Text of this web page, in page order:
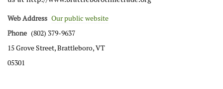
Web Address Our public website
Phone (802) 379-9637
15 Grove Street, Brattleboro, VT
05301